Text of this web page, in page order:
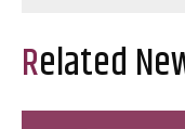
Related